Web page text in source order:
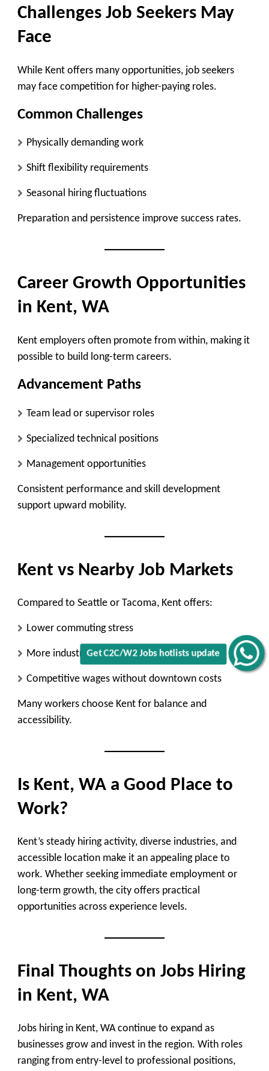
Get C2C/W2 Jobs hotlists update
Challenges Job Seekers May
Face
While Kent offers many opportunities, job seekers
may face competition for higher-paying roles.
Common Challenges
Physically demanding work
Shift flexibility requirements
Seasonal hiring fluctuations
Preparation and persistence improve success rates.
Career Growth Opportunities
in Kent, WA
Kent employers often promote from within, making it
possible to build long-term careers.
Advancement Paths
Team lead or supervisor roles
Specialized technical positions
Management opportunities
Consistent performance and skill development
support upward mobility.
Kent vs Nearby Job Markets
Compared to Seattle or Tacoma, Kent offers:
Lower commuting stress
More industrial and logistics roles
Competitive wages without downtown costs
Many workers choose Kent for balance and
accessibility.
Is Kent, WA a Good Place to
Work?
Kent’s steady hiring activity, diverse industries, and
accessible location make it an appealing place to
work. Whether seeking immediate employment or
long-term growth, the city offers practical
opportunities across experience levels.
Final Thoughts on Jobs Hiring
in Kent, WA
Jobs hiring in Kent, WA continue to expand as
businesses grow and invest in the region. With roles
ranging from entry-level to professional positions,